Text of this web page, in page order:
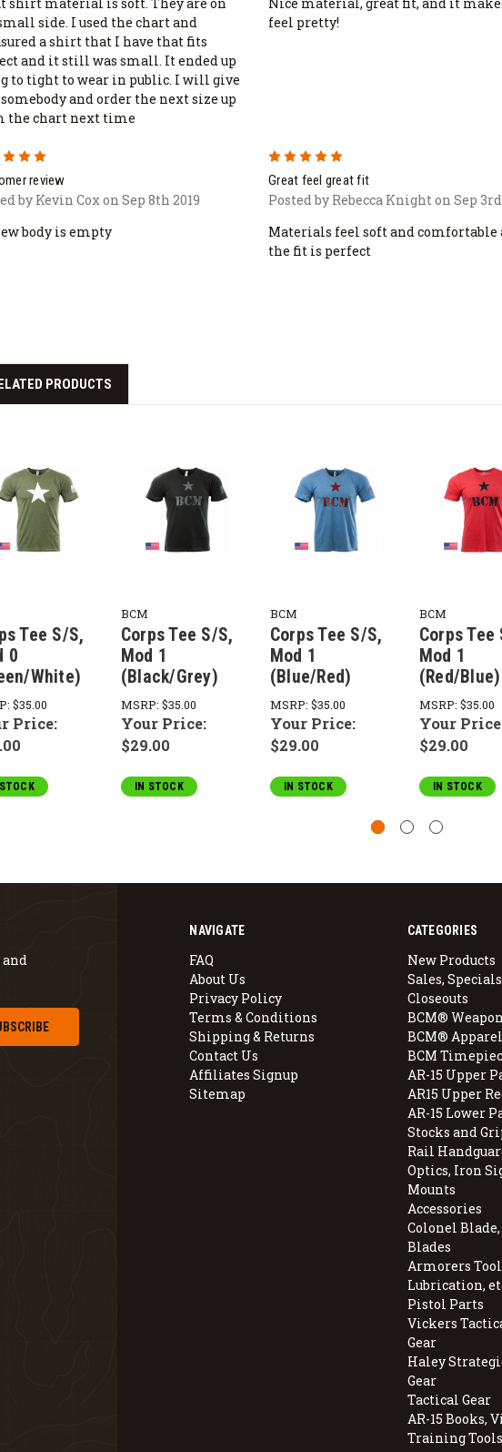
side. I used the chart and
a shirt that I have that fits
and it still was small. It ended up
to tight to wear in public. I will give
and order the next size up
the chart next time
feel pretty!
5
review
by Kevin Cox on Sep 8th 2019
body is empty
Great feel great fit
Posted by Rebecca Knight on Sep 3rd
Materials feel soft and comfortable
the fit is perfect
PRODUCTS
Tee S/S,
0
White)
$35.00
Price:
STOCK
BCM
Corps Tee S/S,
Mod 1
(Black/Grey)
MSRP: $35.00
Your Price:
$29.00
IN STOCK
BCM
Corps Tee S/S,
Mod 1
(Blue/Red)
MSRP: $35.00
Your Price:
$29.00
IN STOCK
BCM
Corps Tee
Mod 1
(Red/Blue)
MSRP: $35.00
Your
$29.00
IN STOCK
NAVIGATE
FAQ
About Us
Privacy Policy
Terms & Conditions
Shipping & Returns
Contact Us
Affiliates Signup
Sitemap
CATEGORIES
New Products
Sales,
Closeouts
BCM®
BCM®
BCM
AR-15 Upper
AR15 Upper
AR-15 Lower
Stocks and
Rail
Optics, Iron
Mounts
Accessories
Colonel
Blades
Armorers
Lubrication,
Pistol Parts
Vickers
Gear
Haley
Gear
Tactical Gear
AR-15 Books,
Training Tools
and